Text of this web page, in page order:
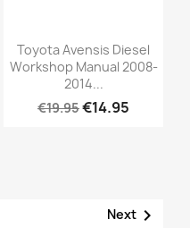
Toyota Avensis Diesel
Workshop Manual 2008-
2014...
€19.95€14.95
Next 